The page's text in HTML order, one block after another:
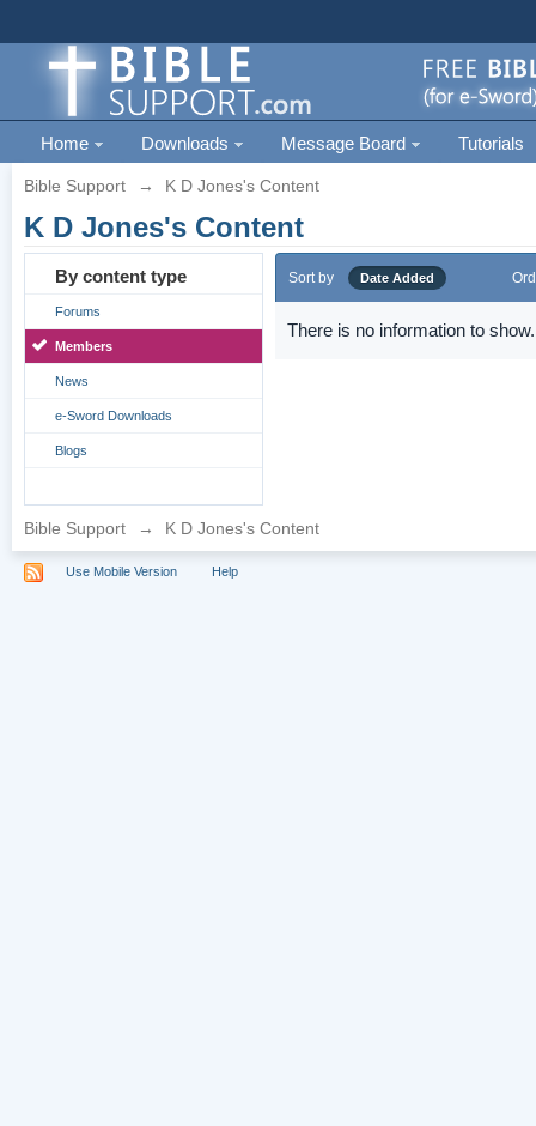
Home Downloads Message Board Tutorials
Bible Support → K D Jones's Content
K D Jones's Content
By content type
Forums
Members
News
e-Sword Downloads
Blogs
Sort by Date Added
There is no information to show.
Bible Support → K D Jones's Content
Use Mobile Version Help